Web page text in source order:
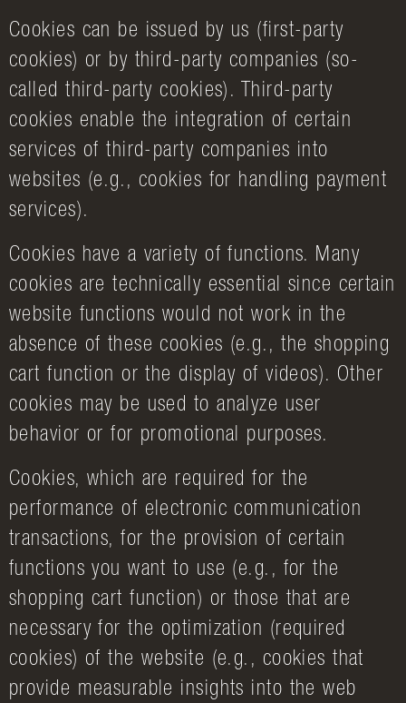
Cookies can be issued by us (first-party
cookies) or by third-party companies (so-
called third-party cookies). Third-party
cookies enable the integration of certain
services of third-party companies into
websites (e.g., cookies for handling payment
services).
Cookies have a variety of functions. Many
cookies are technically essential since certain
website functions would not work in the
absence of these cookies (e.g., the shopping
cart function or the display of videos). Other
cookies may be used to analyze user
behavior or for promotional purposes.
Cookies, which are required for the
performance of electronic communication
transactions, for the provision of certain
functions you want to use (e.g., for the
shopping cart function) or those that are
necessary for the optimization (required
cookies) of the website (e.g., cookies that
provide measurable insights into the web